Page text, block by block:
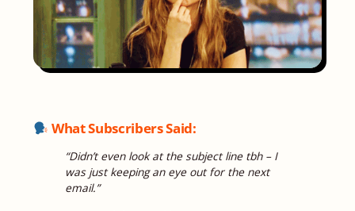
What Subscribers Said:
“Didn’t even look at the subject line tbh – I
was just keeping an eye out for the next
email.”